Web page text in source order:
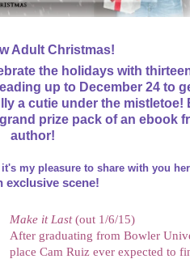
Adult Christmas!
the holidays with
up to December 24 to
a cutie under the mistletoe!
prize pack of an ebook
author!
it's my pleasure to share with you
exclusive scene!
Make it Last(out 1/6/15)
After graduating from Bowler
place Cam Ruiz ever expected to